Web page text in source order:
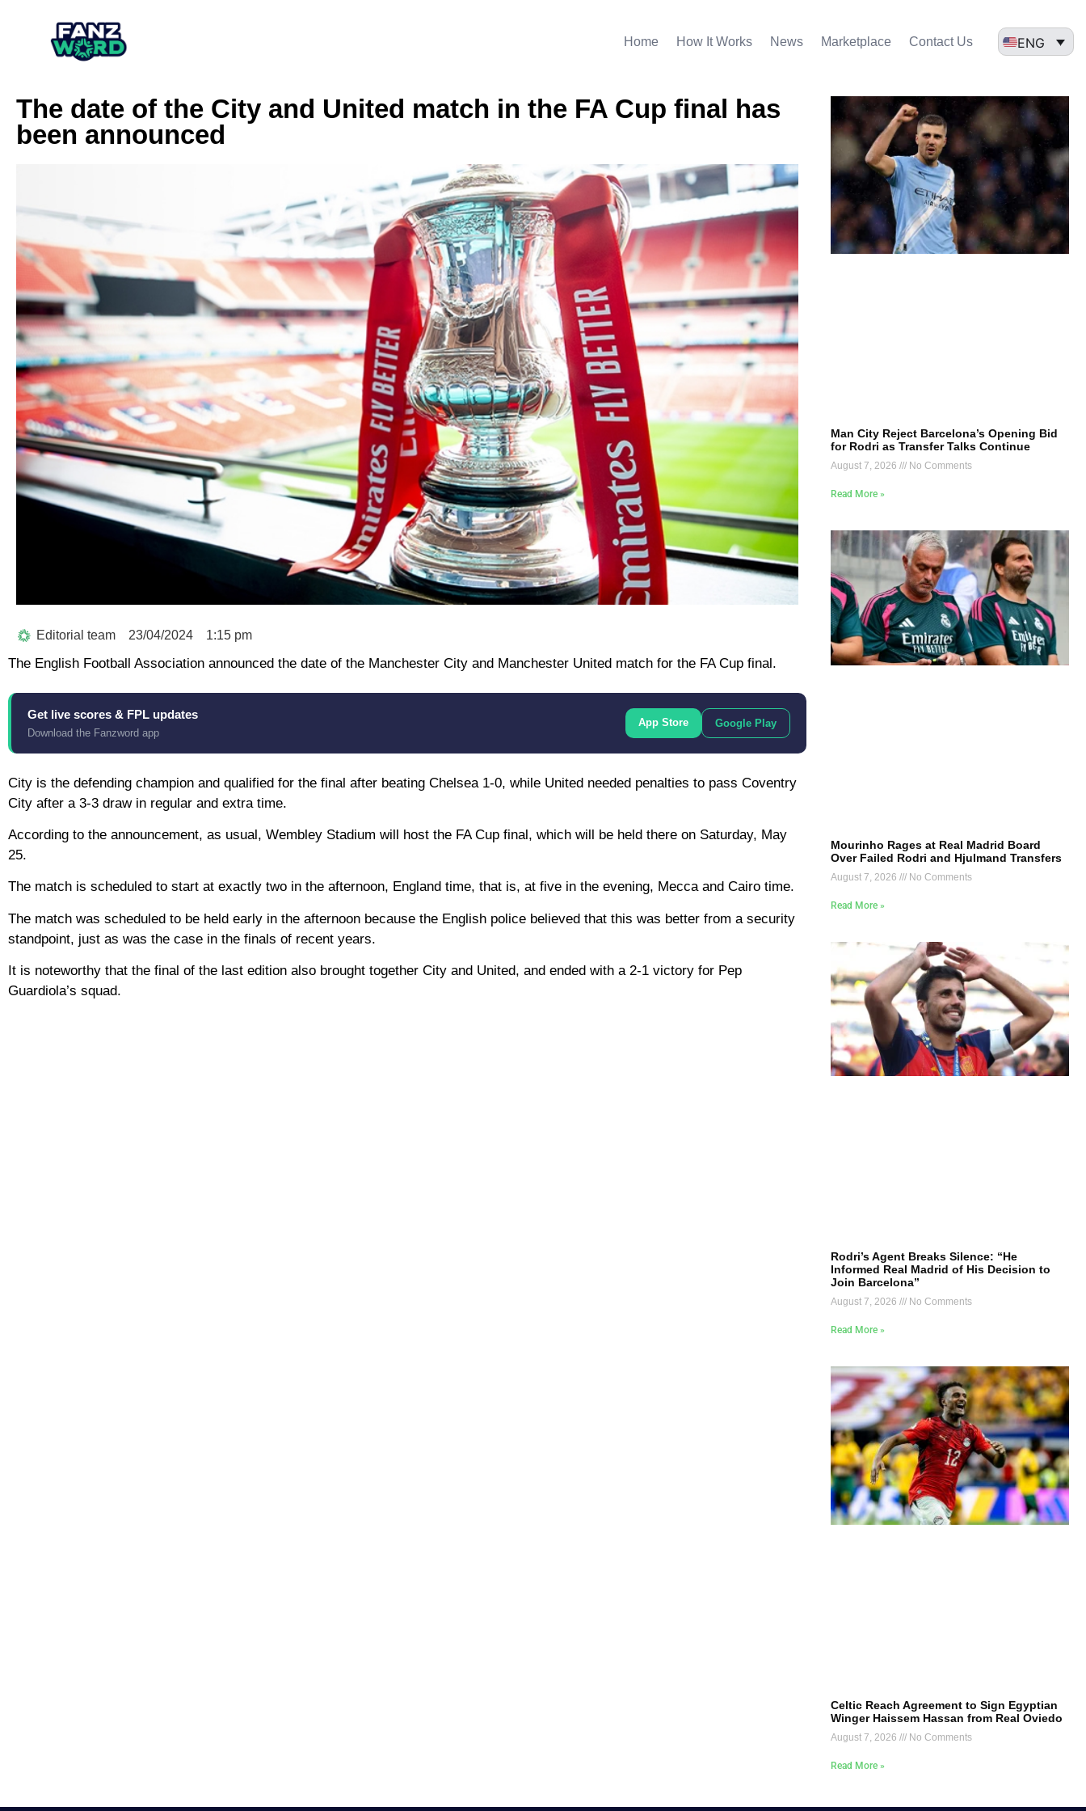
Home How It Works News Marketplace Contact Us ENG
The date of the City and United match in the FA Cup final has
been announced
Editorial team 23/04/2024 1:15 pm
The English Football Association announced the date of the Manchester City and Manchester United match for the FA Cup final.
Get live scores & FPL updates
Download the Fanzword app
App Store Google Play
City is the defending champion and qualified for the final after beating Chelsea 1-0, while United needed penalties to pass Coventry
City after a 3-3 draw in regular and extra time.
According to the announcement, as usual, Wembley Stadium will host the FA Cup final, which will be held there on Saturday, May
25.
The match is scheduled to start at exactly two in the afternoon, England time, that is, at five in the evening, Mecca and Cairo time.
The match was scheduled to be held early in the afternoon because the English police believed that this was better from a security
standpoint, just as was the case in the finals of recent years.
It is noteworthy that the final of the last edition also brought together City and United, and ended with a 2-1 victory for Pep
Guardiola’s squad.
Man City Reject Barcelona’s Opening Bid
for Rodri as Transfer Talks Continue
August 7, 2026 No Comments
Read More »
Mourinho Rages at Real Madrid Board
Over Failed Rodri and Hjulmand Transfers
August 7, 2026 No Comments
Read More »
Rodri’s Agent Breaks Silence: “He
Informed Real Madrid of His Decision to
Join Barcelona”
August 7, 2026 No Comments
Read More »
Celtic Reach Agreement to Sign Egyptian
Winger Haissem Hassan from Real Oviedo
August 7, 2026 No Comments
Read More »